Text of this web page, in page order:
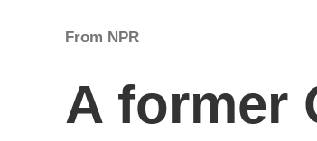
From NPR
A former